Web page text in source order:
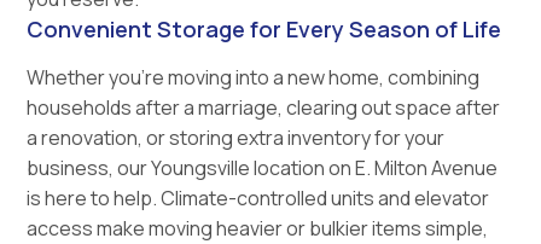
Convenient Storage for Every Season of Life
Whether you’re moving into a new home, combining
households after a marriage, clearing out space after
a renovation, or storing extra inventory for your
business, our Youngsville location on E. Milton Avenue
is here to help. Climate-controlled units and elevator
access make moving heavier or bulkier items simple,